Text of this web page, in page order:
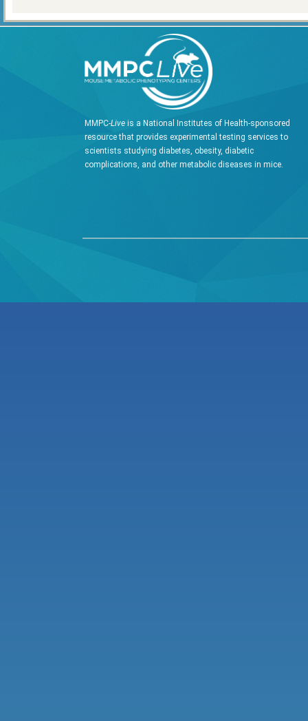
MMPC-Live is a National Institutes of Health-sponsored
resource that provides experimental testing services to
scientists studying diabetes, obesity, diabetic
complications, and other metabolic diseases in mice.